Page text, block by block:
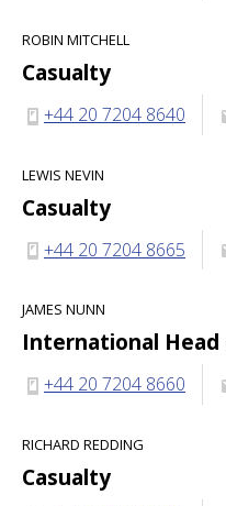
ROBIN MITCHELL
Casualty
+44 20 7204 8640
LEWIS NEVIN
Casualty
+44 20 7204 8665
JAMES NUNN
International Head
+44 20 7204 8660
RICHARD REDDING
Casualty